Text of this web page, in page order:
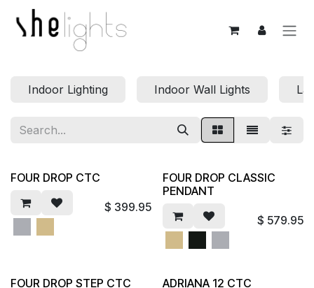
Skip to Content
Indoor Lighting Indoor Wall Lights
FOUR DROP CTC
$ 399.95
FOUR DROP CLASSIC
PENDANT
$ 579.95
FOUR DROP STEP CTC ADRIANA 12 CTC